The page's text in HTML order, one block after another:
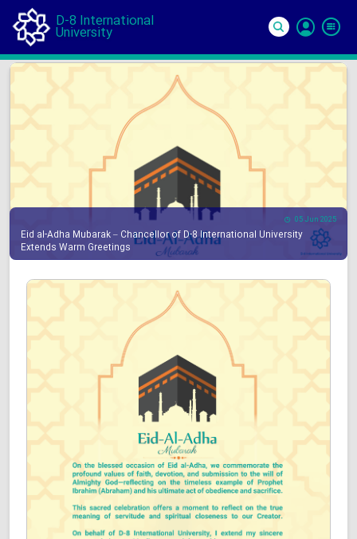
D-8 International
University
In
05 Jun 2025
Eid al-Adha Mubarak – Chancellor of D-8 International University
Extends Warm Greetings